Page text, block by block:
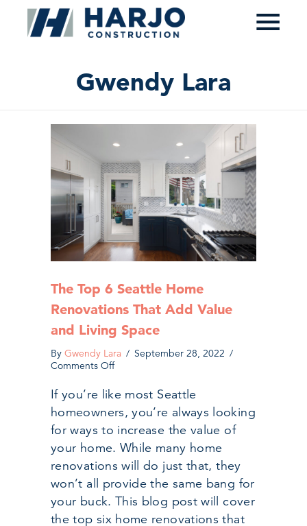
≡
Gwendy Lara
The Top 6 Seattle Home
Renovations That Add Value
and Living Space
By Gwendy Lara / September 28, 2022 /
Comments Offon
6
Seattle
Home
That
Add
and
Living
Space
If you’re like most Seattle
homeowners, you’re always looking
for ways to increase the value of
your home. While many home
renovations will do just that, they
won’t all provide the same bang for
your buck. This blog post will cover
the top six home renovations that